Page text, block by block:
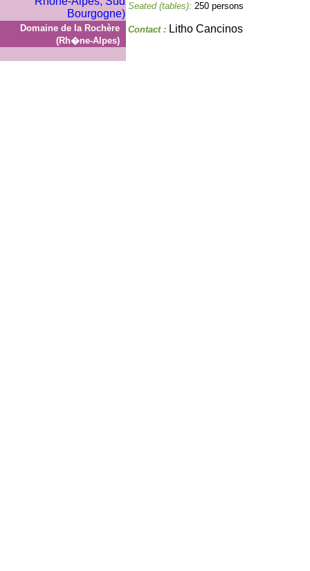
Domaine de la Rochère
(Rh�ne-Alpes)
Seated (tables): 250 persons
Contact : Litho Cancinos